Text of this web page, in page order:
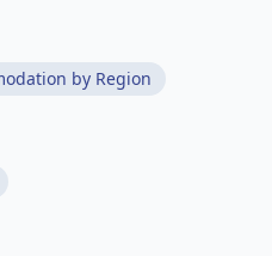
by Region